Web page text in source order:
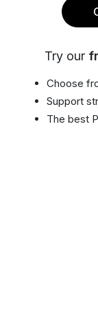
Try our
Choose
Support
The best